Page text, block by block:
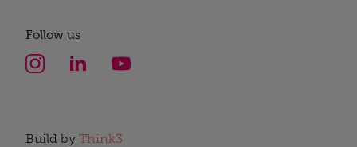
Follow us
Build by Think3